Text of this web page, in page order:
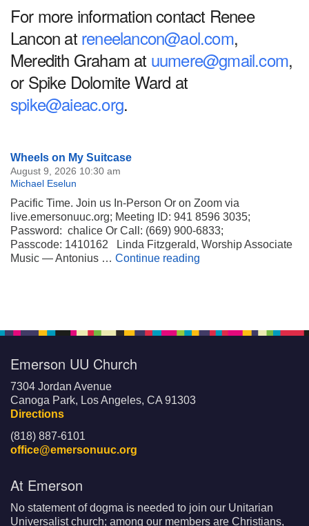
For more information contact Renee
Lancon at reneelancon@aol.com,
Meredith Graham at uumere@gmail.com,
or Spike Dolomite Ward at
spike@aieac.org.
Section
Navigation
Wheels on My Suitcase
August 9, 2026 10:30 am
Michael Eselun
Pacific Time. Join us In-Person Or on Zoom via
live.emersonuuc.org; Meeting ID: 941 8596 3035;
Password: chalice Or Call: (669) 900-6833;
Passcode: 1410162 Linda Fitzgerald, Worship Associate
Music — Antonius … Continue reading
Emerson UU Church
7304 Jordan Avenue
Canoga Park, Los Angeles, CA 91303
Directions
(818) 887-6101
office@emersonuuc.org
At Emerson
No statement of dogma is needed to join our Unitarian
Universalist church; among our members are Christians,